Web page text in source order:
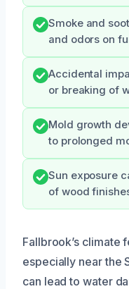
Smoke and
and odors on
Accidental
or breaking of
Mold growth
to prolonged
Sun exposure
of wood
Fallbrook’s climate
especially near the
can lead to water